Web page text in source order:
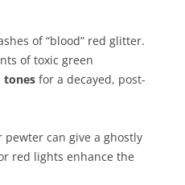
of “blood” red glitter.
of toxic green
tones for a decayed, post-
can give a ghostly
red lights enhance the